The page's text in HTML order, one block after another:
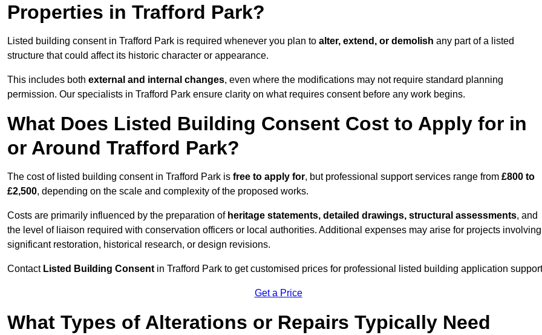
Properties in Trafford Park?
Listed building consent in Trafford Park is required whenever you plan to alter, extend, or demolish any part of a listed
structure that could affect its historic character or appearance.
This includes both external and internal changes, even where the modifications may not require standard planning
permission. Our specialists in Trafford Park ensure clarity on what requires consent before any work begins.
What Does Listed Building Consent Cost to Apply for in
or Around Trafford Park?
The cost of listed building consent in Trafford Park is free to apply for, but professional support services range from £800 to
£2,500, depending on the scale and complexity of the proposed works.
Costs are primarily influenced by the preparation of heritage statements, detailed drawings, structural assessments, and
the level of liaison required with conservation officers or local authorities. Additional expenses may arise for projects involving
significant restoration, historical research, or design revisions.
Contact Listed Building Consent in Trafford Park to get customised prices for professional listed building application
Get a Price
What Types of Alterations or Repairs Typically Need